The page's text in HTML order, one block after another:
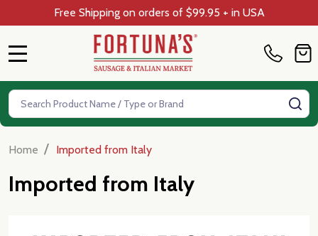
Free Shipping on orders of $99.95 + in USA
Search
Home / Imported from Italy
Imported from Italy